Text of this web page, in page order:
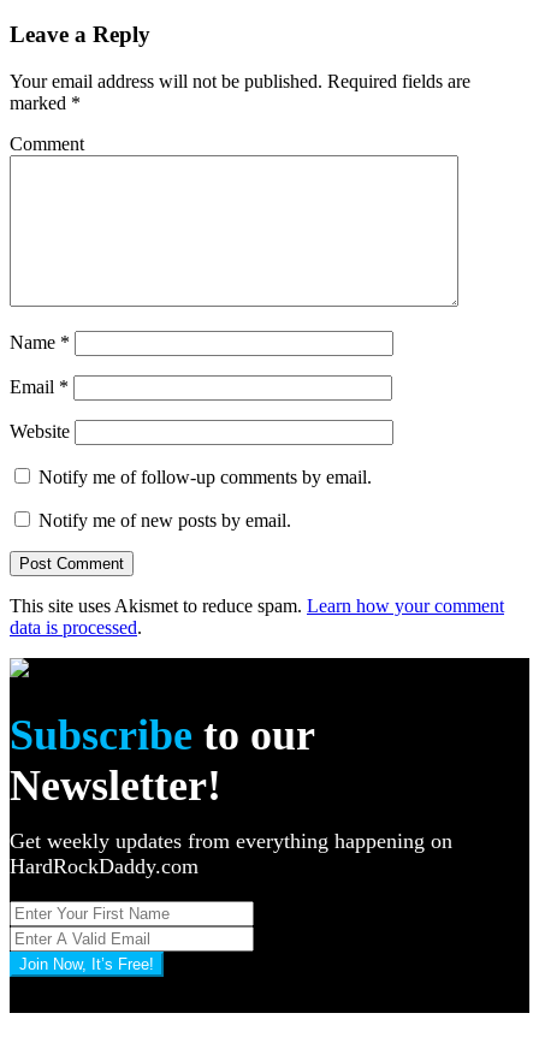
Leave a Reply
Your email address will not be published. Required fields are
marked *
Comment
Name *
Email *
Website
Notify me of follow-up comments by email.
Notify me of new posts by email.
This site uses Akismet to reduce spam. Learn how your comment
data is processed.
Subscribe to our
Newsletter!
Get weekly updates from everything happening on
HardRockDaddy.com
Join Now, It’s Free!